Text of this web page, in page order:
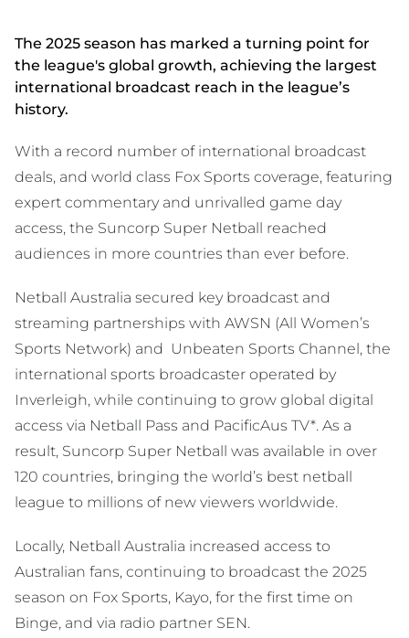
The 2025 season has marked a turning point for
the league's global growth, achieving the largest
international broadcast reach in the league’s
history.
With a record number of international broadcast
deals, and world class Fox Sports coverage, featuring
expert commentary and unrivalled game day
access, the Suncorp Super Netball reached
audiences in more countries than ever before.
Netball Australia secured key broadcast and
streaming partnerships with AWSN (All Women’s
Sports Network) and Unbeaten Sports Channel, the
international sports broadcaster operated by
Inverleigh, while continuing to grow global digital
access via Netball Pass and PacificAus TV*. As a
result, Suncorp Super Netball was available in over
120 countries, bringing the world’s best netball
league to millions of new viewers worldwide.
Locally, Netball Australia increased access to
Australian fans, continuing to broadcast the 2025
season on Fox Sports, Kayo, for the first time on
Binge, and via radio partner SEN.